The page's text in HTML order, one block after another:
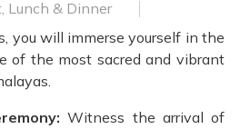
Lunch & Dinner
you will immerse yourself in the
of the most sacred and vibrant
Witness the arrival of